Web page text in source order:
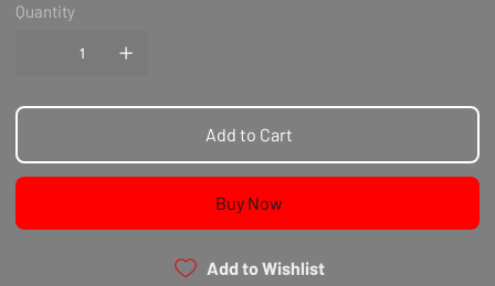
Quantity
Add to Cart
Buy Now
Add to Wishlist